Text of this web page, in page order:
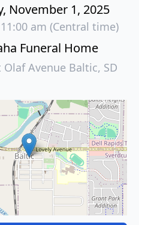
November 1, 2025
am (Central time)
Funeral Home
Olaf Avenue Baltic, SD